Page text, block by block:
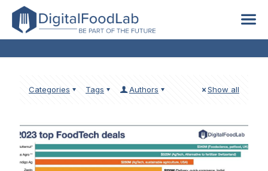
global
Categories Tags Authors Show all